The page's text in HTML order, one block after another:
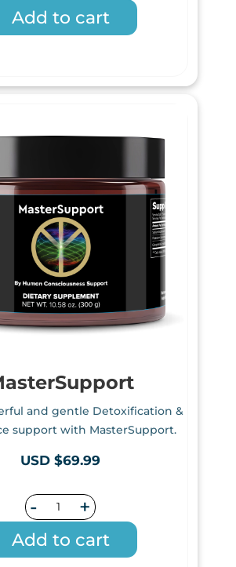
Add to cart
and gentle Detoxification &
support with MasterSupport.
USD $69.99
- +
Add to cart